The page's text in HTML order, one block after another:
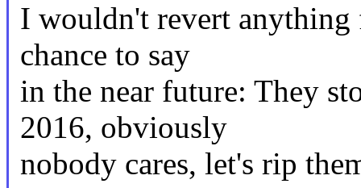
I wouldn't revert anything
chance to say
in the near future: They
2016, obviously
nobody cares, let's rip